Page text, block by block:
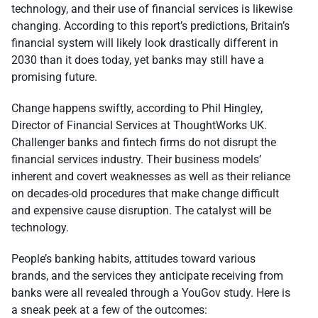
technology, and their use of financial services is likewise
changing. According to this report’s predictions, Britain’s
financial system will likely look drastically different in
2030 than it does today, yet banks may still have a
promising future.
Change happens swiftly, according to Phil Hingley,
Director of Financial Services at ThoughtWorks UK.
Challenger banks and fintech firms do not disrupt the
financial services industry. Their business models’
inherent and covert weaknesses as well as their reliance
on decades-old procedures that make change difficult
and expensive cause disruption. The catalyst will be
technology.
People’s banking habits, attitudes toward various
brands, and the services they anticipate receiving from
banks were all revealed through a YouGov study. Here is
a sneak peek at a few of the outcomes: